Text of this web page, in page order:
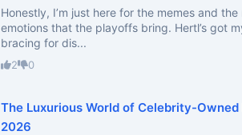
Honestly, I’m just here for the memes and
emotions that the playoffs bring. Hertl’s got
bracing for dis...
2 0
The Luxurious World of Celebrity-
2026